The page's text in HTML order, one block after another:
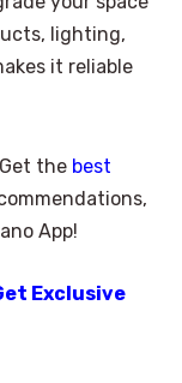
lighting,
it reliable
the best
App!
Exclusive